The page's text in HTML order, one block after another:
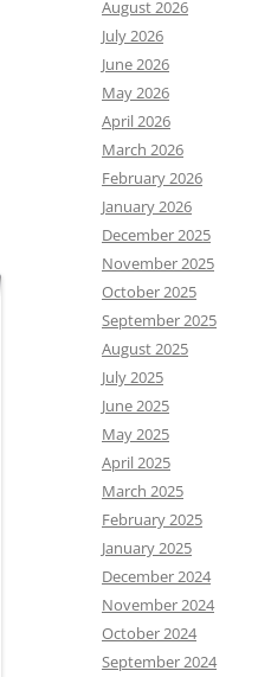
August 2026
July 2026
June 2026
May 2026
April 2026
March 2026
February 2026
January 2026
December 2025
November 2025
October 2025
September 2025
August 2025
July 2025
June 2025
May 2025
April 2025
March 2025
February 2025
January 2025
December 2024
November 2024
October 2024
September 2024